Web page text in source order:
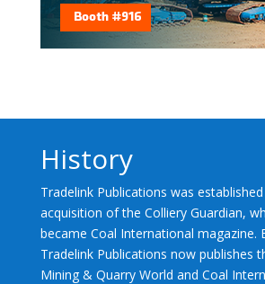
History
Tradelink Publications was
acquisition of the Colliery Guardian,
became Coal International magazine.
Tradelink Publications now publishes
Mining & Quarry World and Coal